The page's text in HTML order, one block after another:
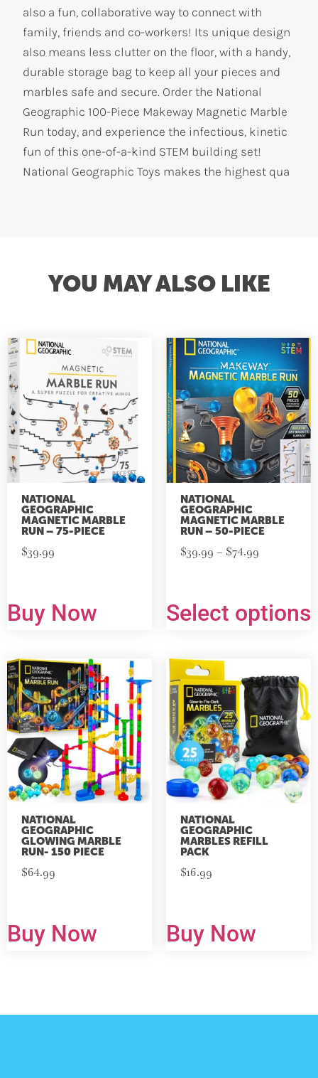
also a fun, collaborative way to connect with
family, friends and co-workers! Its unique design
also means less clutter on the floor, with a handy,
durable storage bag to keep all your pieces and
marbles safe and secure. Order the National
Geographic 100-Piece Makeway Magnetic Marble
Run today, and experience the infectious, kinetic
fun of this one-of-a-kind STEM building set!
National Geographic Toys makes the highest qua
YOU MAY ALSO LIKE
NATIONAL
GEOGRAPHIC
MAGNETIC MARBLE
RUN – 75-PIECE
$39.99
Buy Now
NATIONAL
GEOGRAPHIC
MAGNETIC MARBLE
RUN – 50-PIECE
$39.99 – $74.99
Select options
NATIONAL
GEOGRAPHIC
GLOWING MARBLE
RUN- 150 PIECE
$64.99
Buy Now
NATIONAL
GEOGRAPHIC
MARBLES REFILL
PACK
$16.99
Buy Now